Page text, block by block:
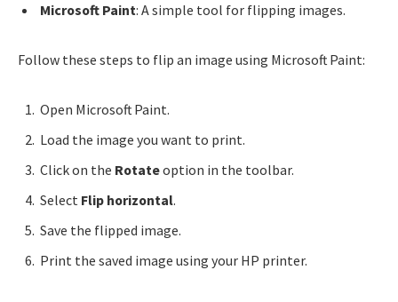
Microsoft Paint: A simple tool for flipping images.
Follow these steps to flip an image using Microsoft Paint:
Open Microsoft Paint.
Load the image you want to print.
Click on the Rotateoption in the toolbar.
Select Flip horizontal.
Save the flipped image.
Print the saved image using your HP printer.